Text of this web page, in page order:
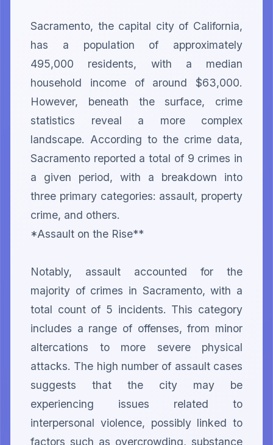
Sacramento, the capital city of California,
has a population of approximately
495,000 residents, with a median
household income of around $63,000.
However, beneath the surface, crime
statistics reveal a more complex
landscape. According to the crime data,
Sacramento reported a total of 9 crimes in
a given period, with a breakdown into
three primary categories: assault, property
crime, and others.
*Assault on the Rise**
Notably, assault accounted for the
majority of crimes in Sacramento, with a
total count of 5 incidents. This category
includes a range of offenses, from minor
altercations to more severe physical
attacks. The high number of assault cases
suggests that the city may be
experiencing issues related to
interpersonal violence, possibly linked to
factors such as overcrowding, substance